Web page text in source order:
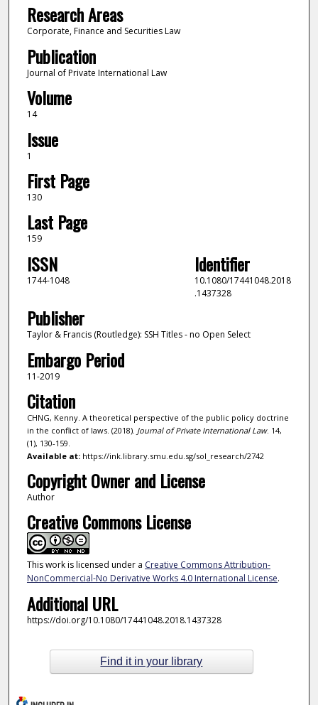
Research Areas
Corporate, Finance and Securities Law
Publication
Journal of Private International Law
Volume
14
Issue
1
First Page
130
Last Page
159
ISSN
1744-1048
Identifier
10.1080/17441048.2018
.1437328
Publisher
Taylor & Francis (Routledge): SSH Titles - no Open Select
Embargo Period
11-2019
Citation
CHNG, Kenny. A theoretical perspective of the public policy doctrine
in the conflict of laws. (2018). Journal of Private International Law. 14,
(1), 130-159.
Available at:https://ink.library.smu.edu.sg/sol_research/2742
Copyright Owner and License
Author
Creative Commons License
This work is licensed under a Creative Commons Attribution-
NonCommercial-No Derivative Works 4.0 International License.
Additional URL
https://doi.org/10.1080/17441048.2018.1437328
Find it in your library